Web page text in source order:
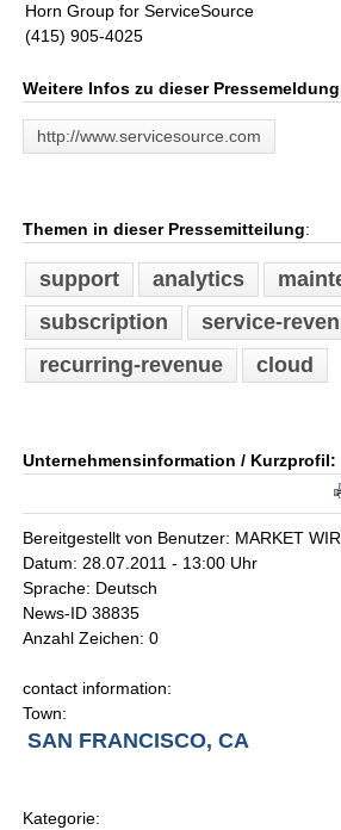
Horn Group for ServiceSource
(415) 905-4025
Weitere Infos zu dieser
http://www.servicesource.com
Themen in dieser Pressemitteilung:
support analytics
subscription
service-
recurring-revenue
cloud
Unternehmensinformation / Kurzprofil:
Bereitgestellt von Benutzer: MARKET
Datum: 28.07.2011 - 13:00 Uhr
Sprache: Deutsch
News-ID 38835
Anzahl Zeichen: 0
contact information:
Town:
SAN FRANCISCO, CA
Kategorie: